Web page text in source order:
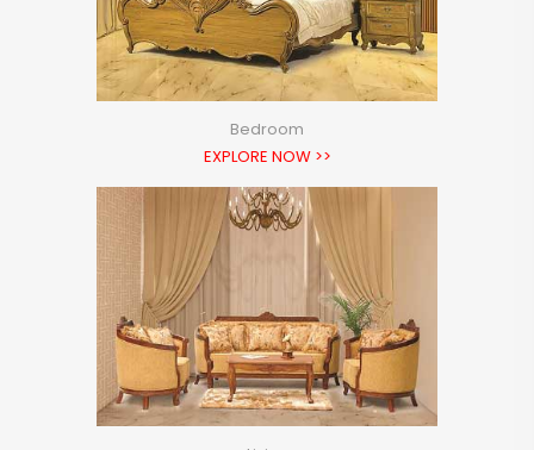
Bedroom
EXPLORE NOW >>